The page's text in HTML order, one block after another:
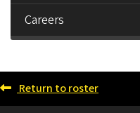
Careers
Return to roster